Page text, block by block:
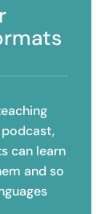
can learn
and so